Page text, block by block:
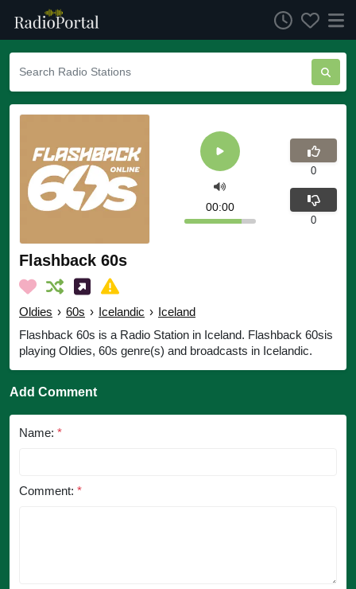
Flashback 60s
Oldies › 60s › Icelandic › Iceland
Flashback 60s is a Radio Station in Iceland. Flashback 60sis
playing Oldies, 60s genre(s) and broadcasts in Icelandic.
00:00
0
0
Add Comment
Name: *
Comment: *